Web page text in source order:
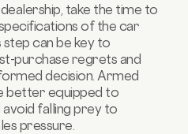
take the time to
of the car
step can be key to
purchase regrets and
decision. Armed
better equipped to
falling prey to
pressure.